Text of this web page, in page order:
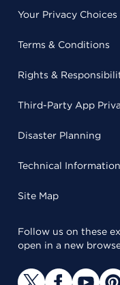
Your Privacy Choices
Terms & Conditions
Rights &
Third-Party App
Disaster Planning
Technical Information
Site Map
Follow us on these
open in a new